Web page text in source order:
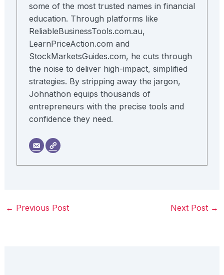
some of the most trusted names in financial
education. Through platforms like
ReliableBusinessTools.com.au,
LearnPriceAction.com and
StockMarketsGuides.com, he cuts through
the noise to deliver high-impact, simplified
strategies. By stripping away the jargon,
Johnathon equips thousands of
entrepreneurs with the precise tools and
confidence they need.
← Previous Post Next Post →